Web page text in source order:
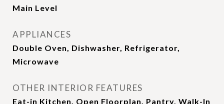
Main Level
APPLIANCES
Double Oven, Dishwasher, Refrigerator,
Microwave
OTHER INTERIOR FEATURES
Eat-in Kitchen, Open Floorplan, Pantry, Walk-In